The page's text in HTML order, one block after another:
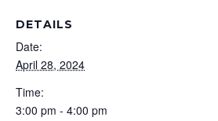
DETAILS
Date:
April 28, 2024
Time:
3:00 pm - 4:00 pm